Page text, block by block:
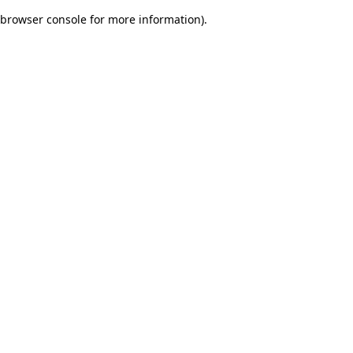
browser console for more information).